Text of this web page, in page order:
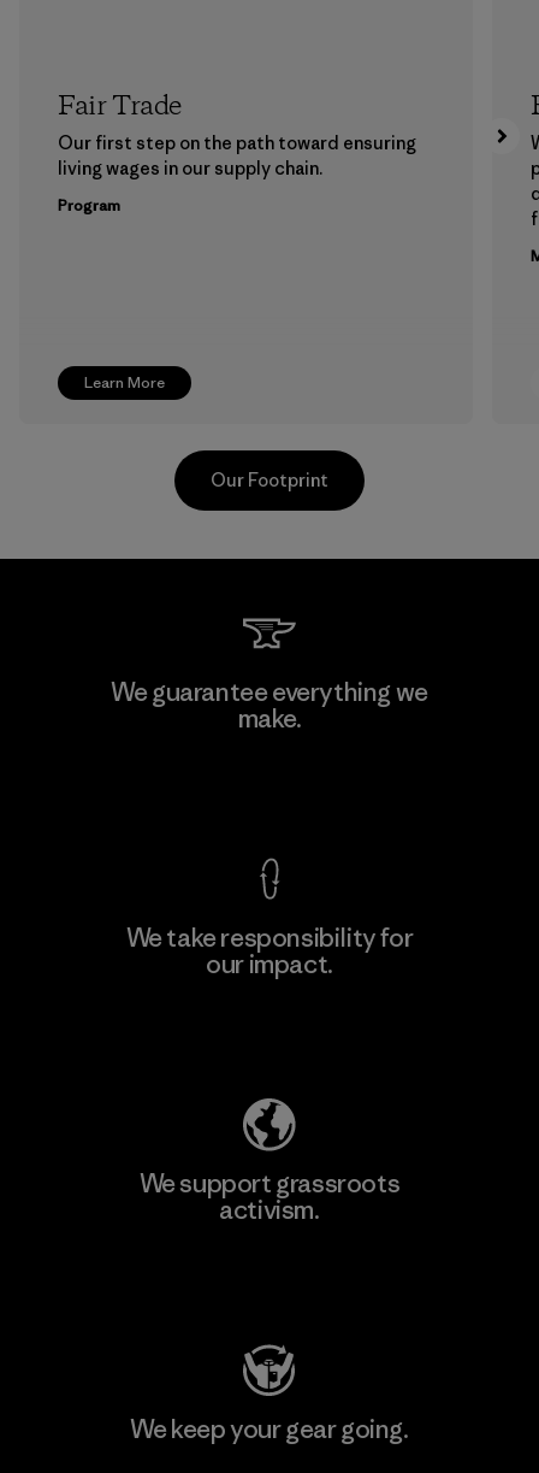
Learn More
Fair Trade
Our first step on the path toward ensuring
living wages in our supply chain.
Program
Kwang Viet Garment Co., Ltd
Our Footprint
We guarantee everything we
make.
We take responsibility for
our impact.
We support grassroots
activism.
We keep your gear going.